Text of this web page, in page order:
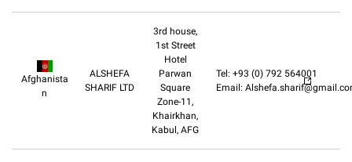
Afghanista
n
ALSHEFA
SHARIF LTD
3rd house,
1st Street
Hotel
Parwan
Square
Zone-11,
Khairkhan,
Kabul, AFG
Tel: +93 (0) 792 564001
Email: